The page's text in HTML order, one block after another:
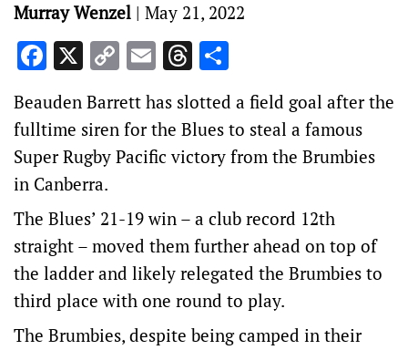
Murray Wenzel | May 21, 2022
Facebook
X Copy
Link
EmailThreads
Beauden Barrett has slotted a field goal after the
fulltime siren for the Blues to steal a famous
Super Rugby Pacific victory from the Brumbies
in Canberra.
The Blues’ 21-19 win – a club record 12th
straight – moved them further ahead on top of
the ladder and likely relegated the Brumbies to
third place with one round to play.
The Brumbies, despite being camped in their